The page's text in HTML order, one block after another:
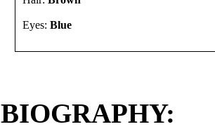
Eyes: Blue
BIOGRAPHY: